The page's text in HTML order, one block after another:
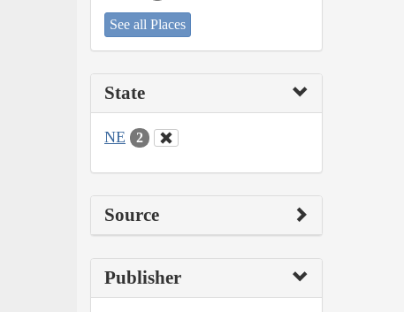
See all Places
State
NE 2
Source
Publisher